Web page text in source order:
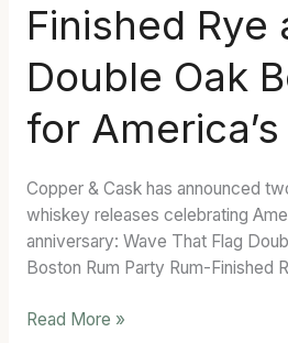
Finished Rye
Double Oak
for
Copper & Cask has announced
whiskey releases celebrating
anniversary: Wave That Flag
Boston Rum Party Rum-Finished
120-
Proof
Rum-
Finished
Rye
and
Oak
Bourbon
for
America’s
Read More »